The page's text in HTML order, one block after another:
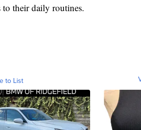
to their daily routines.
to List